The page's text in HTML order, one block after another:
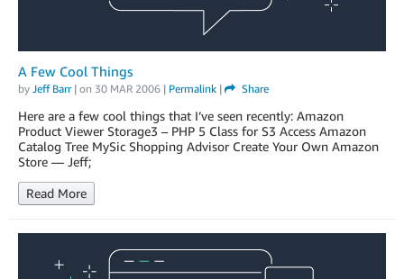
A Few Cool Things
by Jeff Barr| on 30 MAR 2006 | Permalink | Share
Here are a few cool things that I’ve seen recently: Amazon
Product Viewer Storage3 – PHP 5 Class for S3 Access Amazon
Catalog Tree MySic Shopping Advisor Create Your Own Amazon
Store — Jeff;
Read More